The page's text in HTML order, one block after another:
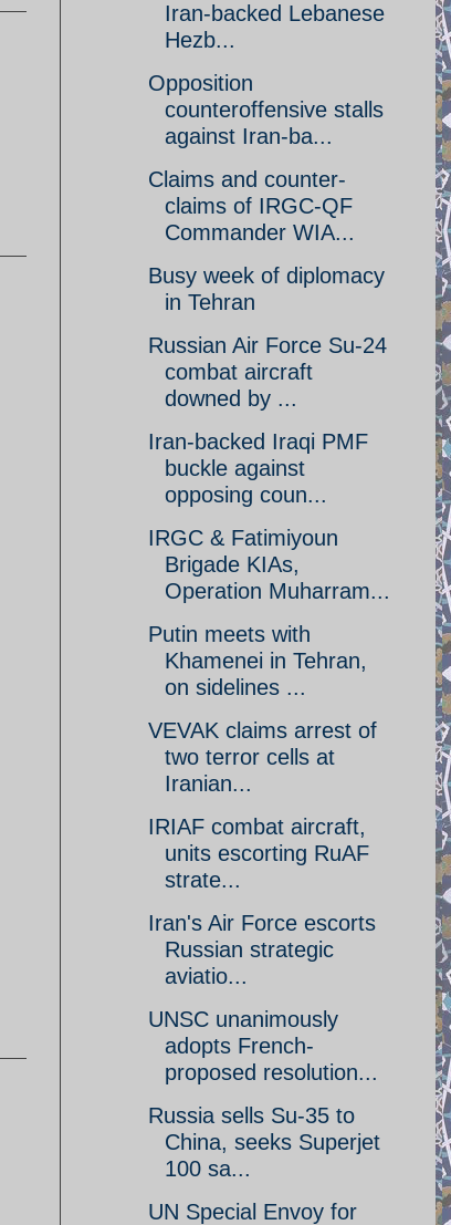
Iran-backed Lebanese
Hezb...
Opposition
counteroffensive stalls
against Iran-ba...
Claims and counter-
claims of IRGC-QF
Commander WIA...
Busy week of diplomacy
in Tehran
Russian Air Force Su-24
combat aircraft
downed by ...
Iran-backed Iraqi PMF
buckle against
opposing coun...
IRGC & Fatimiyoun
Brigade KIAs,
Operation Muharram...
Putin meets with
Khamenei in Tehran,
on sidelines ...
VEVAK claims arrest of
two terror cells at
Iranian...
IRIAF combat aircraft,
units escorting RuAF
strate...
Iran's Air Force escorts
Russian strategic
aviatio...
UNSC unanimously
adopts French-
proposed resolution...
Russia sells Su-35 to
China, seeks Superjet
100 sa...
UN Special Envoy for